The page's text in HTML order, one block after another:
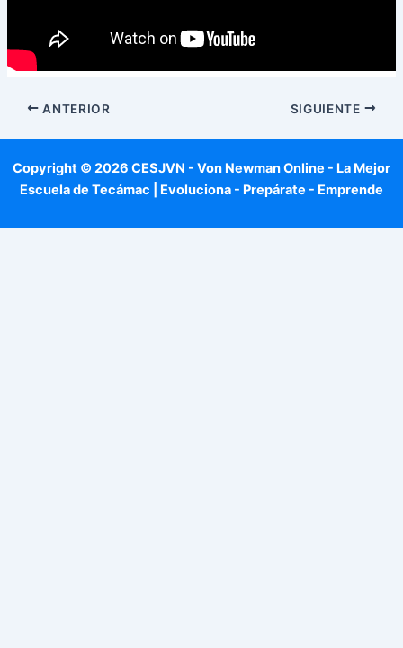
ANTERIOR SIGUIENTE
Copyright © 2026 CESJVN - Von Newman Online - La Mejor
Escuela de Tecámac | Evoluciona - Prepárate - Emprende